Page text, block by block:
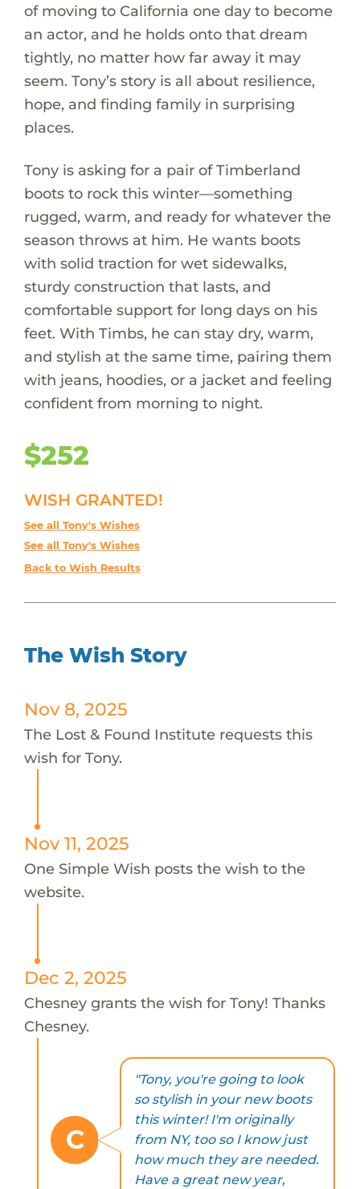
of moving to California one day to become
an actor, and he holds onto that dream
tightly, no matter how far away it may
seem. Tony’s story is all about resilience,
hope, and finding family in surprising
places.
Tony is asking for a pair of Timberland
boots to rock this winter—something
rugged, warm, and ready for whatever the
season throws at him. He wants boots
with solid traction for wet sidewalks,
sturdy construction that lasts, and
comfortable support for long days on his
feet. With Timbs, he can stay dry, warm,
and stylish at the same time, pairing them
with jeans, hoodies, or a jacket and feeling
confident from morning to night.
$252
WISH GRANTED!
See all Tony's Wishes
See all Tony's Wishes
Back to Wish Results
The Wish Story
Nov 8, 2025
The Lost & Found Institute requests this
wish for Tony.
Nov 11, 2025
One Simple Wish posts the wish to the
website.
Dec 2, 2025
Chesney grants the wish for Tony! Thanks
Chesney.
C
"Tony, you're going to look
so stylish in your new boots
this winter! I'm originally
from NY, too so I know just
how much they are needed.
Have a great new year,